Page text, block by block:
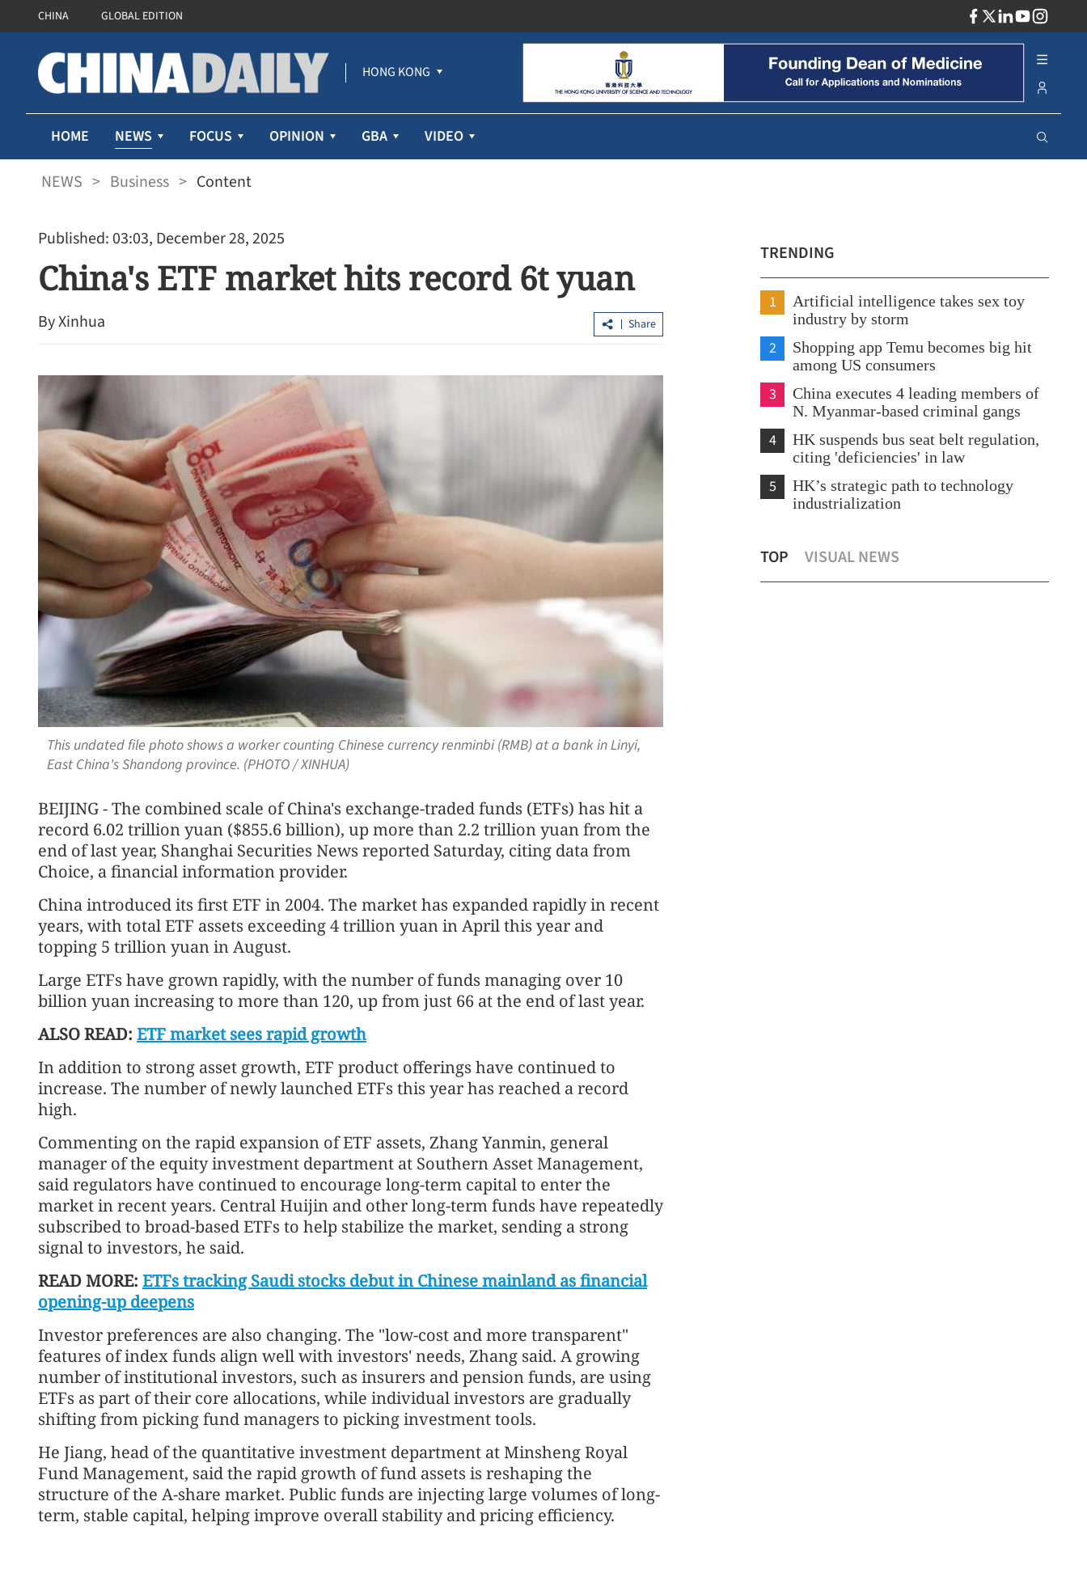
CHINA GLOBAL EDITION
HONG KONG
HOME NEWS FOCUS OPINION GBA VIDEO
NEWS > Business > Content
Published: 03:03, December 28, 2025
China's ETF market hits record 6t yuan
By Xinhua Share
This undated file photo shows a worker counting Chinese currency renminbi (RMB) at a bank in Linyi,
East China's Shandong province. (PHOTO / XINHUA)
BEIJING - The combined scale of China's exchange-traded funds (ETFs) has hit a
record 6.02 trillion yuan ($855.6 billion), up more than 2.2 trillion yuan from the
end of last year, Shanghai Securities News reported Saturday, citing data from
Choice, a financial information provider.
China introduced its first ETF in 2004. The market has expanded rapidly in recent
years, with total ETF assets exceeding 4 trillion yuan in April this year and
topping 5 trillion yuan in August.
Large ETFs have grown rapidly, with the number of funds managing over 10
billion yuan increasing to more than 120, up from just 66 at the end of last year.
ALSO READ: ETF market sees rapid growth
In addition to strong asset growth, ETF product offerings have continued to
increase. The number of newly launched ETFs this year has reached a record
high.
Commenting on the rapid expansion of ETF assets, Zhang Yanmin, general
manager of the equity investment department at Southern Asset Management,
said regulators have continued to encourage long-term capital to enter the
market in recent years. Central Huijin and other long-term funds have repeatedly
subscribed to broad-based ETFs to help stabilize the market, sending a strong
signal to investors, he said.
READ MORE: ETFs tracking Saudi stocks debut in Chinese mainland as financial
opening-up deepens
Investor preferences are also changing. The "low-cost and more transparent"
features of index funds align well with investors' needs, Zhang said. A growing
number of institutional investors, such as insurers and pension funds, are using
ETFs as part of their core allocations, while individual investors are gradually
shifting from picking fund managers to picking investment tools.
He Jiang, head of the quantitative investment department at Minsheng Royal
Fund Management, said the rapid growth of fund assets is reshaping the
structure of the A-share market. Public funds are injecting large volumes of long-
term, stable capital, helping improve overall stability and pricing efficiency.
TRENDING
1
Artificial intelligence takes sex toy
industry by storm
2
Shopping app Temu becomes big hit
among US consumers
3
China executes 4 leading members of
N. Myanmar-based criminal gangs
4
HK suspends bus seat belt regulation,
citing 'deficiencies' in law
5
HK’s strategic path to technology
industrialization
TOP VISUAL NEWS
Panama court ruling on HK firm
‘baseless, faithless’
HKSAR retains appeal for US
multinationals
December